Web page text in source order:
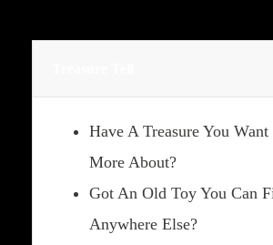
Have A Treasure You
More About?
Got An Old Toy You Can
Anywhere Else?